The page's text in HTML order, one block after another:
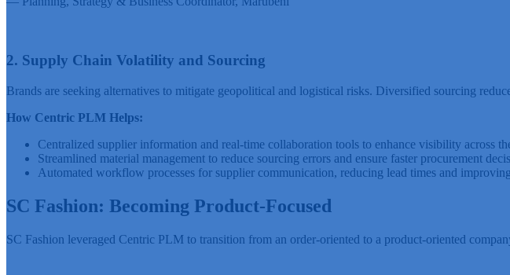
2. Supply Chain Volatility and Sourcing
Brands are seeking alternatives to mitigate geopolitical and logistical risks. Diversified sourcing
How Centric PLM Helps:
Centralized supplier information and real-time collaboration tools to enhance visibility across
Streamlined material management to reduce sourcing errors and ensure faster procurement
Automated workflow processes for supplier communication, reducing lead times and
SC Fashion: Becoming Product-Focused
SC Fashion leveraged Centric PLM to transition from an order-oriented to a product-oriented